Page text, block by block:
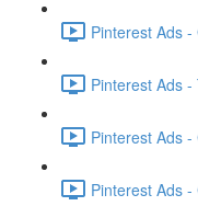
Pinterest Ads
Pinterest Ads
Pinterest Ads
Pinterest Ads